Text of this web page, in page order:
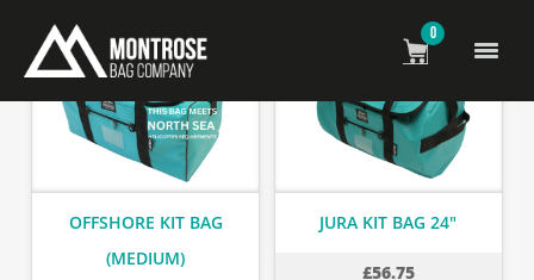
0
1
OFFSHORE KIT BAG
(MEDIUM)
JURA KIT BAG 24"
£56.75